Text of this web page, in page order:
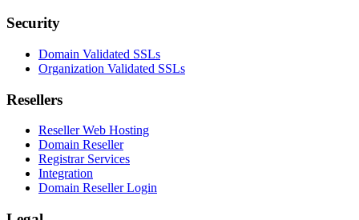
Security
Domain Validated SSLs
Organization Validated SSLs
Resellers
Reseller Web Hosting
Domain Reseller
Registrar Services
Integration
Domain Reseller Login